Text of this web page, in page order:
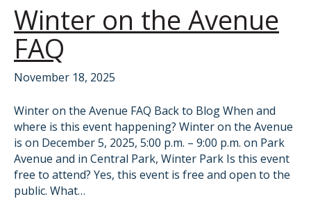
Winter on the Avenue
FAQ
November 18, 2025
Winter on the Avenue FAQ Back to Blog When and
where is this event happening? Winter on the Avenue
is on December 5, 2025, 5:00 p.m. – 9:00 p.m. on Park
Avenue and in Central Park, Winter Park Is this event
free to attend? Yes, this event is free and open to the
public. What…